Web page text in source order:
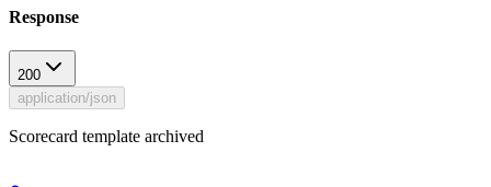
Response
200
application/json
Scorecard template archived